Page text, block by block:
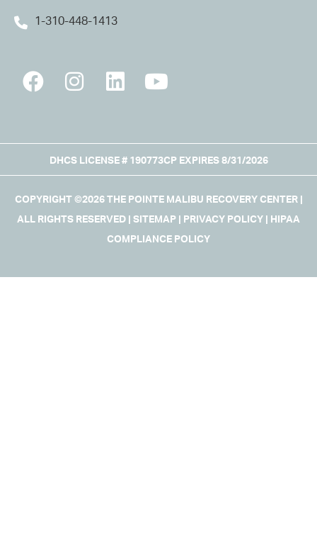
1-310-448-1413
DHCS LICENSE # 190773CP EXPIRES 8/31/2026
COPYRIGHT ©2026 THE POINTE MALIBU RECOVERY CENTER |
ALL RIGHTS RESERVED | SITEMAP PRIVACY POLICY
HIPAA
COMPLIANCE POLICY